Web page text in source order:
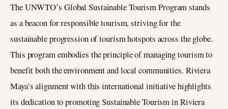
The UNWTO’s Global Sustainable Tourism Program stands
as a beacon for responsible tourism, striving for the
sustainable progression of tourism hotspots across the globe.
This program embodies the principle of managing tourism to
benefit both the environment and local communities. Riviera
Maya’s alignment with this international initiative highlights
its dedication to promoting Sustainable Tourism in Riviera